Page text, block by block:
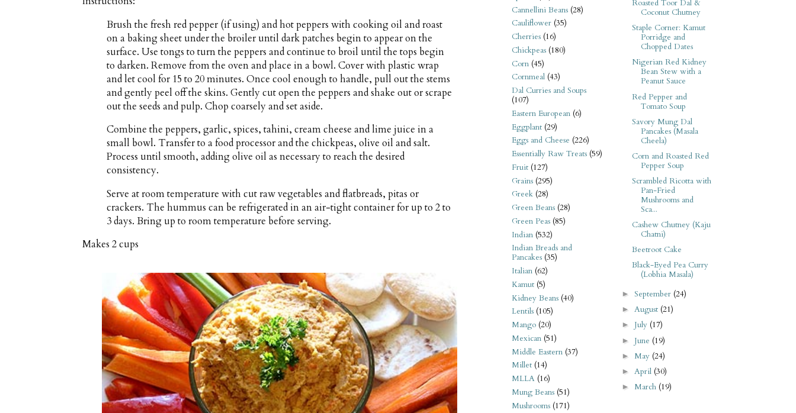
Brush the fresh red pepper (if using) and hot peppers with cooking oil and roast
on a baking sheet under the broiler until dark patches begin to appear on the
surface. Use tongs to turn the peppers and continue to broil until the tops begin
to darken. Remove from the oven and place in a bowl. Cover with plastic wrap
and let cool for 15 to 20 minutes. Once cool enough to handle, pull out the stems
and gently peel off the skins. Gently cut open the peppers and shake out or scrape
out the seeds and pulp. Chop coarsely and set aside.
Combine the peppers, garlic, spices, tahini, cream cheese and lime juice in a
small bowl. Transfer to a food processor and the chickpeas, olive oil and salt.
Process until smooth, adding olive oil as necessary to reach the desired
consistency.
Serve at room temperature with cut raw vegetables and flatbreads, pitas or
crackers. The hummus can be refrigerated in an air-tight container for up to 2 to
3 days. Bring up to room temperature before serving.
Makes 2 cups
Cannellini Beans (28)
Cauliflower (35)
Cherries (16)
Chickpeas (180)
Corn (45)
Cornmeal (43)
Dal Curries and Soups
(107)
Eastern European (6)
Eggplant (29)
Eggs and Cheese (226)
Essentially Raw Treats (59)
Fruit (127)
Grains (295)
Greek (28)
Green Beans (28)
Green Peas (85)
Indian (532)
Indian Breads and
Pancakes (35)
Italian (62)
Kamut (5)
Kidney Beans (40)
Lentils (105)
Mango (20)
Mexican (51)
Middle Eastern (37)
Millet (14)
MLLA (16)
Mung Beans (51)
Mushrooms (171)
Roasted Toor Dal &
Coconut Chutney
Staple Corner: Kamut
Porridge and
Chopped Dates
Nigerian Red Kidney
Bean Stew with a
Peanut Sauce
Red Pepper and
Tomato Soup
Savory Mung Dal
Pancakes (Masala
Cheela)
Corn and Roasted Red
Pepper Soup
Scrambled Ricotta with
Pan-Fried
Mushrooms and
Sca...
Cashew Chutney (Kaju
Chatni)
Beetroot Cake
Black-Eyed Pea Curry
(Lobhia Masala)
►September (24)
►August (21)
► July (17)
► June (19)
► May (24)
► April (30)
► March (19)